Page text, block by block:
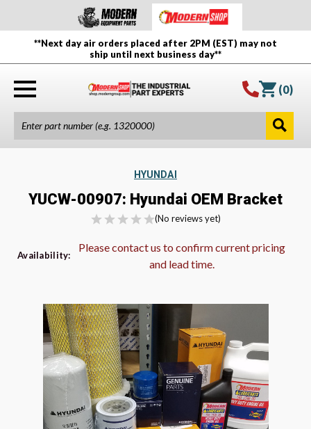
**Next day air orders placed after 2PM (EST) may not
ship until next business day**
(0)
HYUNDAI
YUCW-00907: Hyundai OEM Bracket
(No reviews yet)
Availability:
Please contact us to confirm current pricing
and lead time.